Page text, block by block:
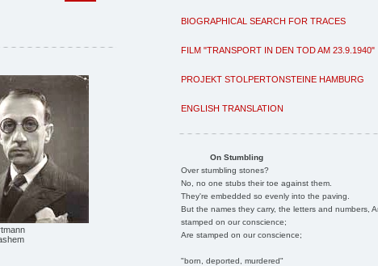
BIOGRAPHICAL SEARCH FOR TRACES
FILM "TRANSPORT IN DEN TOD AM 23.9.1940"
PROJEKT STOLPERTONSTEINE HAMBURG
ENGLISH TRANSLATION
On Stumbling
Over stumbling stones?
No, no one stubs their toe against them.
They're embedded so evenly into the paving.
But the names they carry, the letters and numbers,
stamped on our conscience;
Are stamped on our conscience;
"born, deported, murdered"